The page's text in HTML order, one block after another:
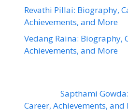
Revathi Pillai: Biography,
Achievements, and More
Vedang Raina: Biography,
Achievements, and More
Sapthami
Career, Achievements, and